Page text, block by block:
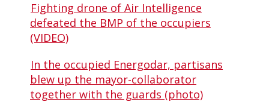
Fighting drone of Air Intelligence
defeated the BMP of the occupiers
(VIDEO)
In the occupied Energodar, partisans
blew up the mayor-collaborator
together with the guards (photo)